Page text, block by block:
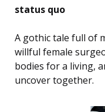
status quo
A gothic tale full of
willful female
bodies for a living,
uncover together.